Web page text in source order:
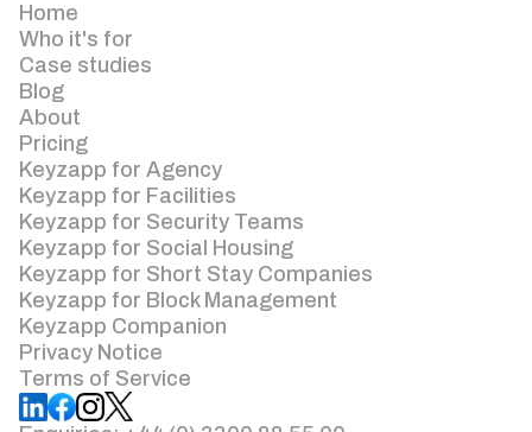
Home
Who it's for
Case studies
Blog
About
Pricing
Keyzapp for Agency
Keyzapp for Facilities
Keyzapp for Security Teams
Keyzapp for Social Housing
Keyzapp for Short Stay Companies
Keyzapp for Block Management
Keyzapp Companion
Privacy Notice
Terms of Service